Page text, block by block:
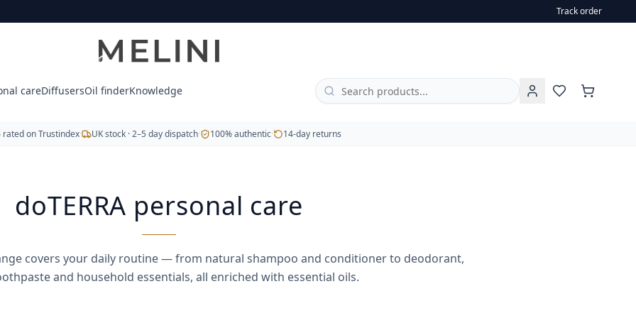
natural shampoo and conditioner to deodorant, soap, toothpaste and household essentials, all enriched with
orange
Track order
careDiffusersOil finderKnowledge
rated on Trustindex· UK stock · 2–5 day dispatch· 100% authentic· 14-day returns
doTERRA personal care
covers your daily routine — from natural shampoo and conditioner to deodorant,
and household essentials, all enriched with essential oils.